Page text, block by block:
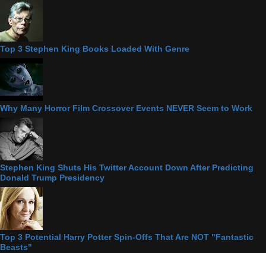
Top 3 Stephen King Books Loaded With Genre
Why Many Horror Film Crossover Events NEVER Seem to Work
Stephen King Shuts His Twitter Account Down After Predicting
Donald Trump Presidency
Top 3 Potential Harry Potter Spin-Offs That Are NOT "Fantastic
Beasts"